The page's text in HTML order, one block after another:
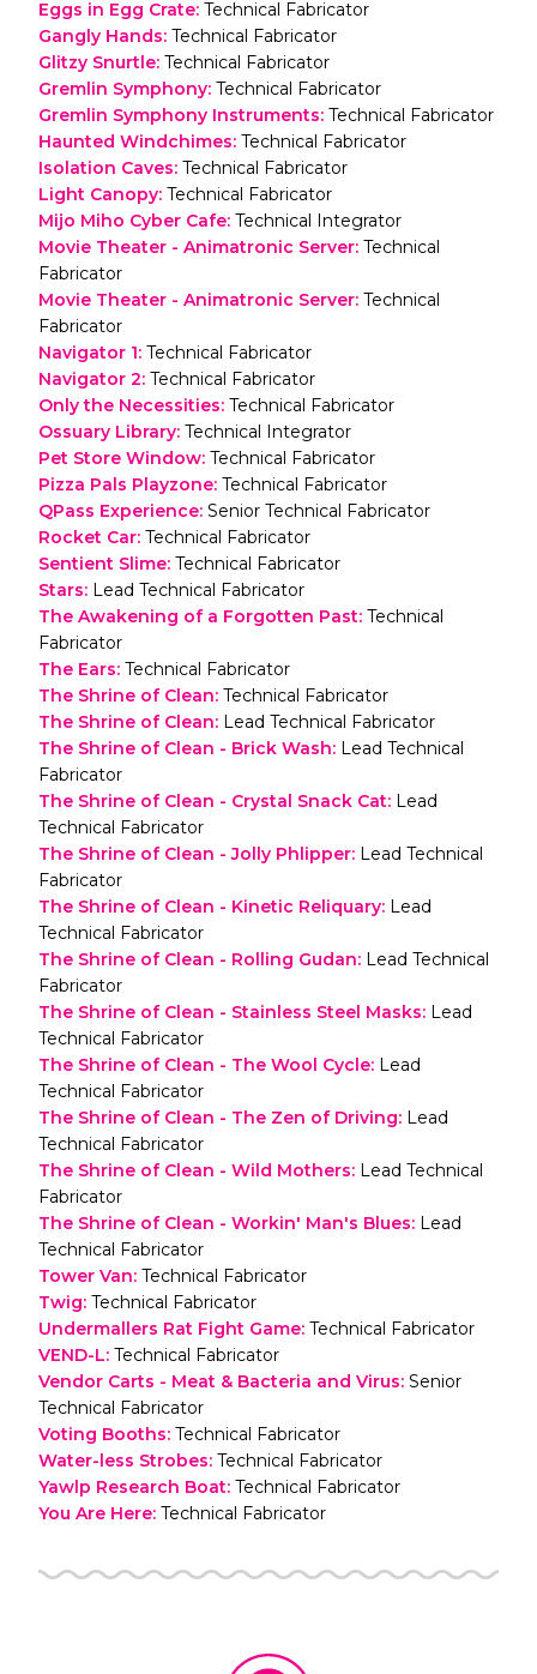
Eggs in Egg Crate: Technical Fabricator
Gangly Hands: Technical Fabricator
Glitzy Snurtle: Technical Fabricator
Gremlin Symphony: Technical Fabricator
Gremlin Symphony Instruments: Technical Fabricator
Haunted Windchimes: Technical Fabricator
Isolation Caves: Technical Fabricator
Light Canopy: Technical Fabricator
Mijo Miho Cyber Cafe: Technical Integrator
Movie Theater - Animatronic Server: Technical
Fabricator
Movie Theater - Animatronic Server: Technical
Fabricator
Navigator 1: Technical Fabricator
Navigator 2: Technical Fabricator
Only the Necessities: Technical Fabricator
Ossuary Library: Technical Integrator
Pet Store Window: Technical Fabricator
Pizza Pals Playzone: Technical Fabricator
QPass Experience: Senior Technical Fabricator
Rocket Car: Technical Fabricator
Sentient Slime: Technical Fabricator
Stars: Lead Technical Fabricator
The Awakening of a Forgotten Past: Technical
Fabricator
The Ears: Technical Fabricator
The Shrine of Clean: Technical Fabricator
The Shrine of Clean: Lead Technical Fabricator
The Shrine of Clean - Brick Wash: Lead Technical
Fabricator
The Shrine of Clean - Crystal Snack Cat: Lead
Technical Fabricator
The Shrine of Clean - Jolly Phlipper: Lead Technical
Fabricator
The Shrine of Clean - Kinetic Reliquary: Lead
Technical Fabricator
The Shrine of Clean - Rolling Gudan: Lead Technical
Fabricator
The Shrine of Clean - Stainless Steel Masks: Lead
Technical Fabricator
The Shrine of Clean - The Wool Cycle: Lead
Technical Fabricator
The Shrine of Clean - The Zen of Driving: Lead
Technical Fabricator
The Shrine of Clean - Wild Mothers: Lead Technical
Fabricator
The Shrine of Clean - Workin' Man's Blues: Lead
Technical Fabricator
Tower Van: Technical Fabricator
Twig: Technical Fabricator
Undermallers Rat Fight Game: Technical Fabricator
VEND-L: Technical Fabricator
Vendor Carts - Meat & Bacteria and Virus: Senior
Technical Fabricator
Voting Booths: Technical Fabricator
Water-less Strobes: Technical Fabricator
Yawlp Research Boat: Technical Fabricator
You Are Here: Technical Fabricator